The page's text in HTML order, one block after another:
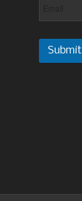
Submit